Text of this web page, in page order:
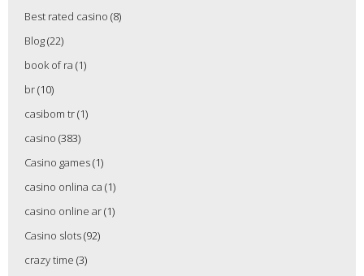
Best rated casino (8)
Blog(22)
book of ra (1)
br(10)
casibom tr(1)
casino (383)
Casino games(1)
casino onlina ca (1)
casino online ar(1)
Casino slots(92)
crazy time (3)